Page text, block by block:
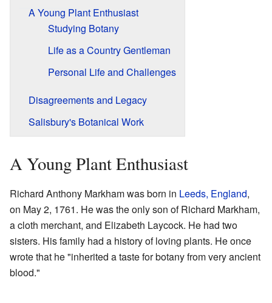
A Young Plant Enthusiast
Studying Botany
Life as a Country Gentleman
Personal Life and Challenges
Disagreements and Legacy
Salisbury's Botanical Work
A Young Plant Enthusiast
Richard Anthony Markham was born in Leeds, England,
on May 2, 1761. He was the only son of Richard Markham,
a cloth merchant, and Elizabeth Laycock. He had two
sisters. His family had a history of loving plants. He once
wrote that he "inherited a taste for botany from very ancient
blood."